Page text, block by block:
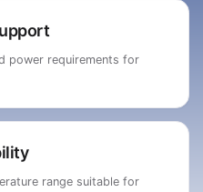
power requirements for
range suitable for